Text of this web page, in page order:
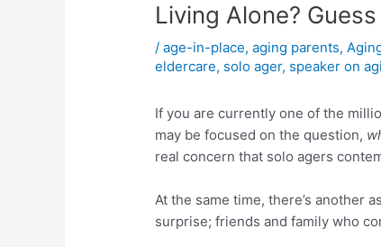
Living Alone?
/age-in-place,aging parents,
eldercare, solo ager, speaker on
If you are currently one of the
may be focused on the question,
real concern that solo agers
At the same time, there’s another
surprise; friends and family who